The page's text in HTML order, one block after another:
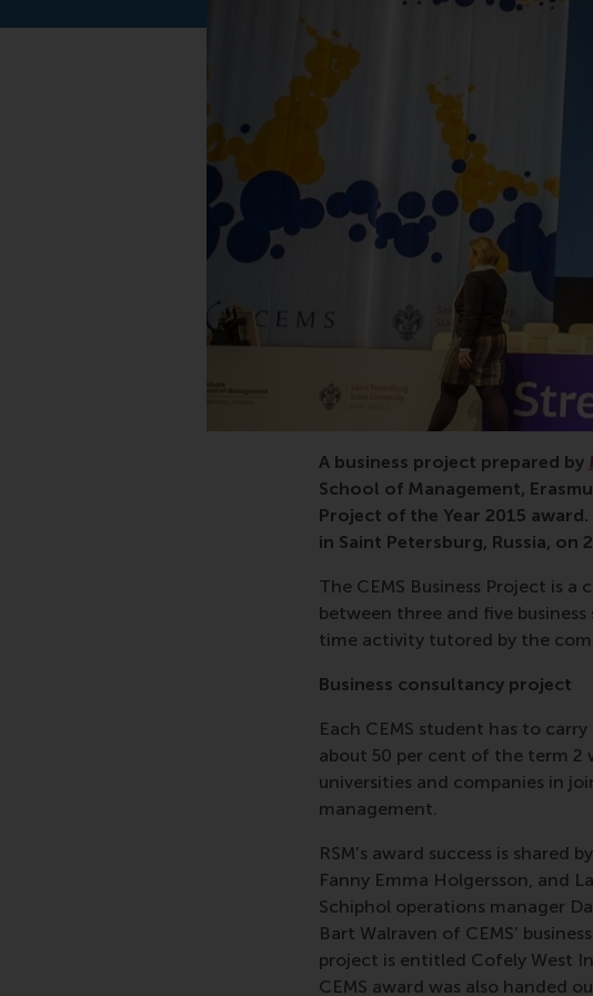
CEMS, Graduation, CEMS/MiM,
A business project prepared by
School of Management,
Project of the Year 2015
in Saint Petersburg, Russia, on
The CEMS Business Project is
between three and five
time activity tutored by the
Business consultancy project
Each CEMS student has to
about 50 per cent of the term 2
universities and companies in
management.
RSM’s award success is
Fanny Emma Holgersson, and
Schiphol operations manager
Bart Walraven of CEMS’
project is entitled Cofely West
CEMS award was also handed